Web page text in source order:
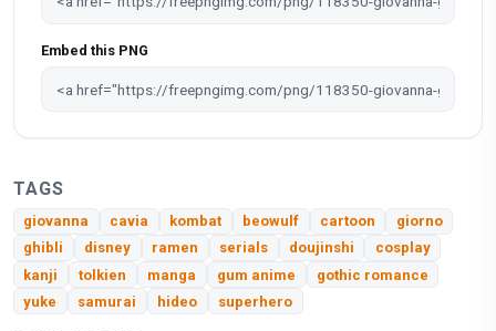
Embed this PNG
TAGS
giovanna cavia kombat beowulf cartoon
giorno
ghibli
disney ramen serials doujinshi
cosplay
kanji
tolkien manga gum anime
gothic romance
yuke
samurai hideo superhero